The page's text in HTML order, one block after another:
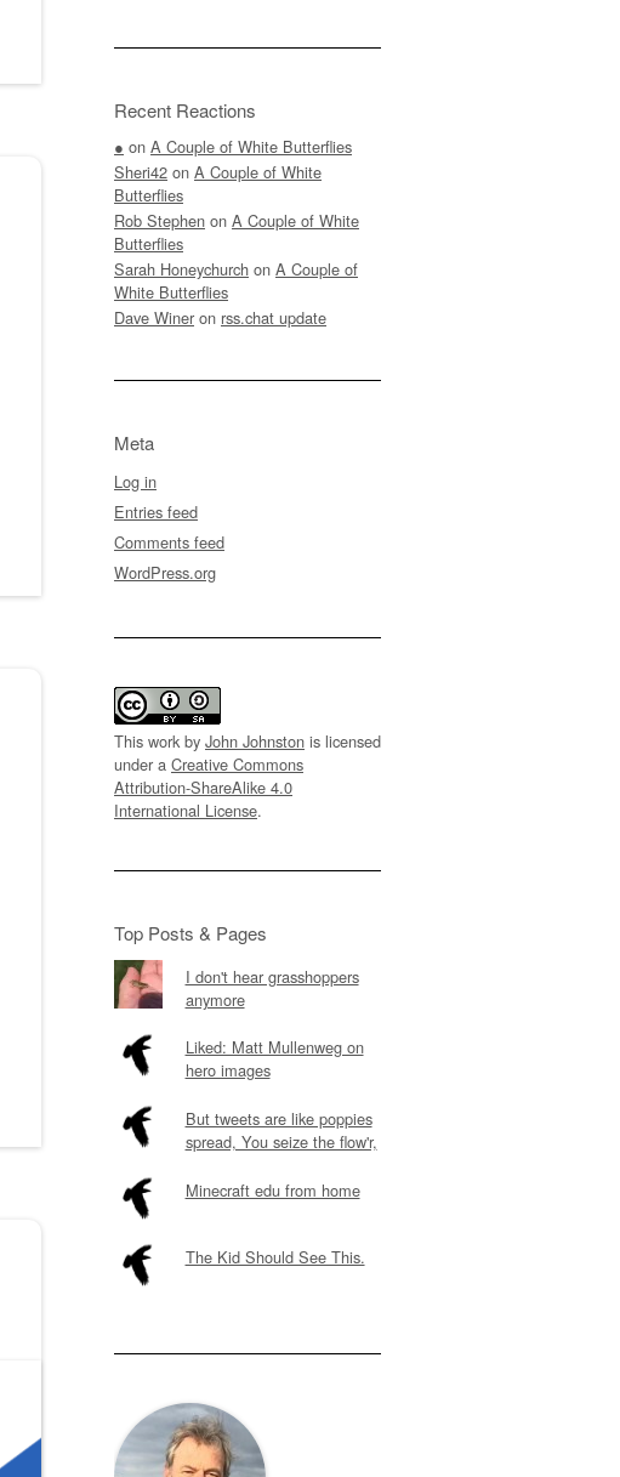
Recent Reactions
● on A Couple of White Butterflies
Sheri42 on A Couple of White
Butterflies
Rob Stephen on A Couple of White
Butterflies
Sarah Honeychurch on A Couple of
White Butterflies
Dave Winer on rss.chat update
Meta
Log in
Entries feed
Comments feed
WordPress.org
This work by John Johnston is licensed
under a Creative Commons
Attribution-ShareAlike 4.0
International License.
Top Posts & Pages
I don't hear grasshoppers
anymore
Liked: Matt Mullenweg on
hero images
But tweets are like poppies
spread, You seize the flow'r,
Minecraft edu from home
The Kid Should See This.